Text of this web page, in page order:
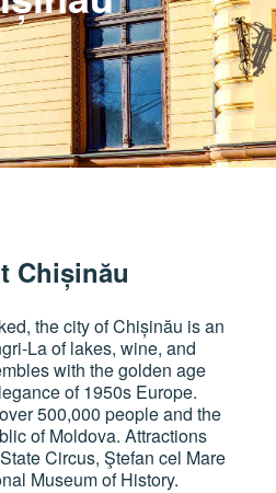
Chișinău
the city of Chișinău is an
La of lakes, wine, and
with the golden age
of 1950s Europe.
500,000 people and the
of Moldova. Attractions
Circus, Ştefan cel Mare
Museum of History.